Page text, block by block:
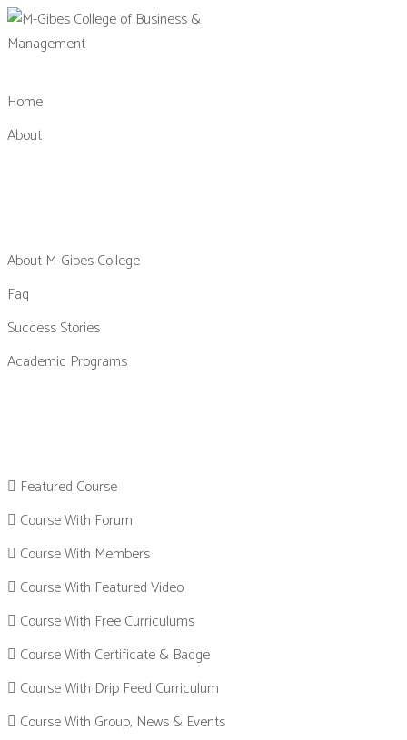
Skip
to
Home
About
About M-Gibes College
Faq
Success Stories
Academic Programs
Featured Course
Course With Forum
Course With Members
Course With Featured Video
Course With Free Curriculums
Course With Certificate & Badge
Course With Drip Feed Curriculum
Course With Group, News & Events